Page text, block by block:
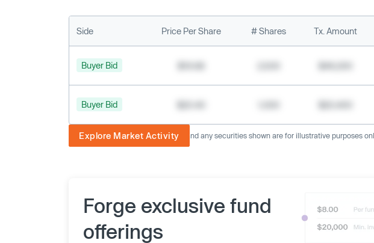
Side Price Per Share # Shares Tx. Amount
Buyer Bid
Buyer Bid
Explore Market Activity
The image displayed is not current and any securities shown are for illustrative purposes
Forge exclusive fund
offerings